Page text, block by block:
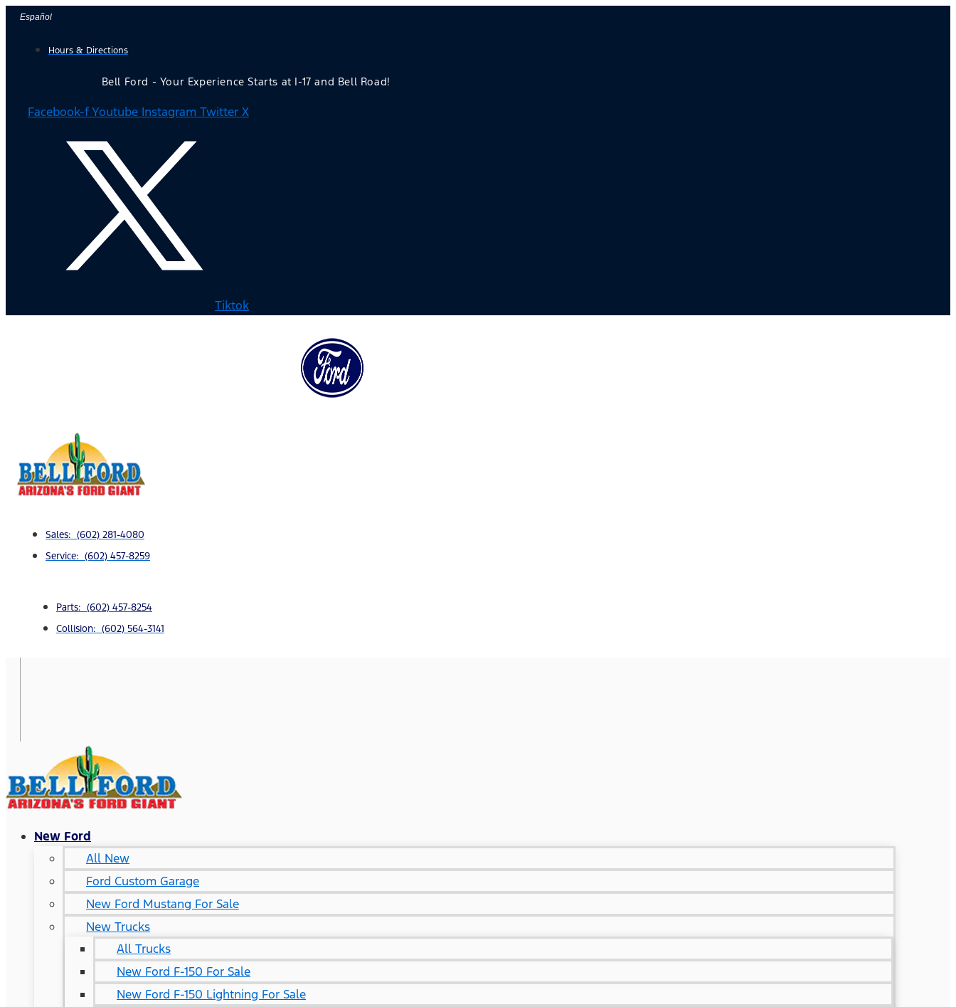
Skip
content
Español
Hours & Directions
Bell Ford - Your Experience Starts at I-17 and Bell Road!
Facebook-fYoutube Instagram Twitter X
Tiktok
Sales: (602) 281-4080
Service: (602) 457-8259
Parts: (602) 457-8254
Collision: (602) 564-3141
New Ford
All New
Ford Custom Garage
New Ford Mustang For Sale
New Trucks
All Trucks
New Ford F-150 For Sale
New Ford F-150 Lightning For Sale